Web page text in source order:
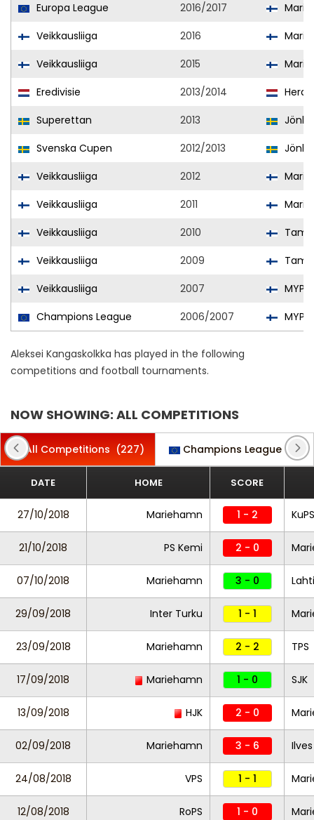
Europa League
2016/2017
Veikkausliiga
2016
Veikkausliiga
2015
Eredivisie
2013/2014
Superettan
2013
Svenska Cupen
2012/2013
Veikkausliiga
2012
Veikkausliiga
2011
Veikkausliiga
2010
Veikkausliiga
2009
Veikkausliiga
2007
MYPA
Champions League
2006/2007 MYPA
Aleksei Kangaskolkka has played in the following
competitions and football tournaments.
NOW SHOWING: ALL COMPETITIONS
All Competitions (227) Champions League (3)
DATE HOME SCORE
27/10/2018 Mariehamn 1 - 2 KuPS
21/10/2018 PS Kemi 2 - 0
07/10/2018 Mariehamn 3 - 0 Lahti
29/09/2018 Inter Turku 1 - 1
23/09/2018 Mariehamn 2 - 2 TPS
17/09/2018 Mariehamn 1 - 0 SJK
13/09/2018 HJK 2 - 0
02/09/2018 Mariehamn 3 - 6 Ilves
24/08/2018 VPS 1 - 1
12/08/2018 RoPS 1 - 0